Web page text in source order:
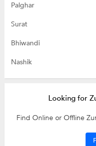
Palghar
Surat
Bhiwandi
Nashik
Looking for
Find Online or Offline